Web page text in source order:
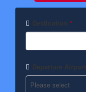
Destination *
Departure Airport